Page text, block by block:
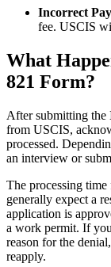
Incorrect
fee. USCIS
What
821 Form?
After submitting the
from USCIS,
processed.
an interview or
The processing time
generally expect a
application is
a work permit. If
reason for the
reapply.